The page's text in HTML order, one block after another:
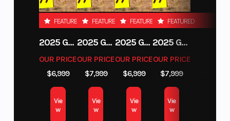
FEATURED
2025 GAS GAS MC 250F
OUR PRICE
$6,999
Vie
w
FEATURED
2025 GAS GAS MC 350F
OUR PRICE
$7,999
Vie
w
FEATURED
2025 GAS GAS EX 250F
OUR PRICE
$6,999
Vie
w
FEATURED
2025 GAS GAS EC 250
OUR PRICE
$7,999
Vie
w